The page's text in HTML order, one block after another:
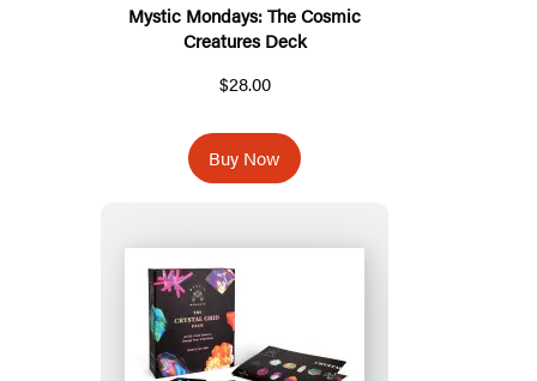
Mystic Mondays: The Cosmic
Creatures Deck
$28.00
Buy Now